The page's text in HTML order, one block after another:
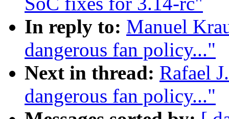
In reply to: Manuel
dangerous fan policy..."
Next in thread: Rafael
dangerous fan policy..."